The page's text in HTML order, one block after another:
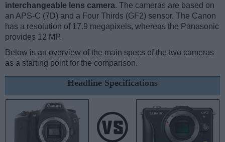
interchangeable lens camera. The cameras are based on
an APS-C (7D) and a Four Thirds (GF2) sensor. The Canon
has a resolution of 17.9 megapixels, whereas the Panasonic
provides 12 MP.
Below is an overview of the main specs of the two cameras
as a starting point for the comparison.
Headline Specifications